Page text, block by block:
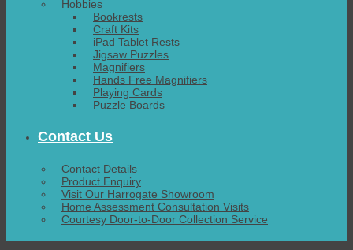
Hobbies
Bookrests
Craft Kits
iPad Tablet Rests
Jigsaw Puzzles
Magnifiers
Hands Free Magnifiers
Playing Cards
Puzzle Boards
Contact Us
Contact Details
Product Enquiry
Visit Our Harrogate Showroom
Home Assessment Consultation Visits
Courtesy Door-to-Door Collection Service